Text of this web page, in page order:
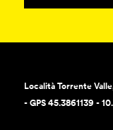
Località Torrente
- GPS 45.3861139 -